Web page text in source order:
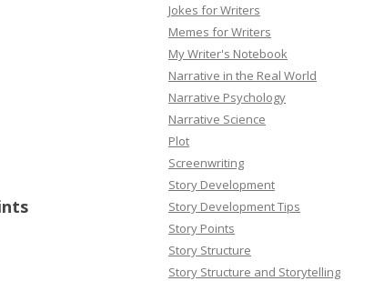
Jokes for Writers
Memes for Writers
My Writer's Notebook
Narrative in the Real World
Narrative Psychology
Narrative Science
Plot
Screenwriting
Story Development
Story Development Tips
Story Points
Story Structure
Story Structure and Storytelling